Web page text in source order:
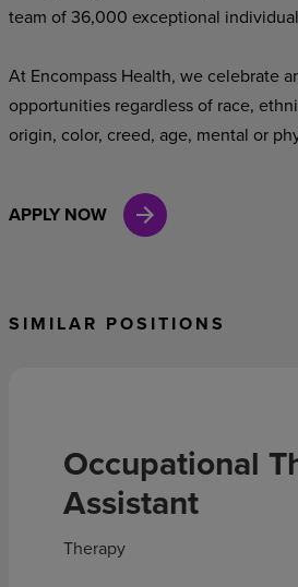
team of 36,000 exceptional
At Encompass Health, we celebrate
opportunities regardless of race,
origin, color, creed, age, mental or
APPLY NOW
SIMILAR POSITIONS
Occupational
Assistant
Therapy